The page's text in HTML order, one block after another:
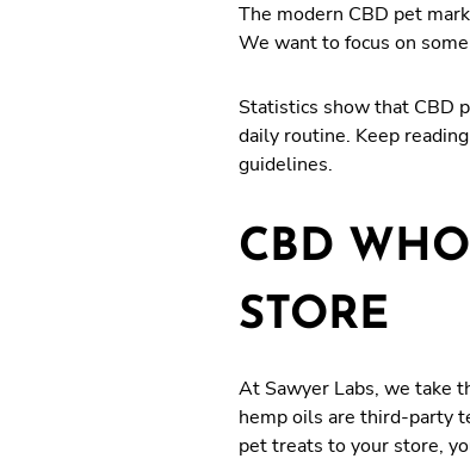
The modern CBD pet
We want to focus on
Statistics show that CBD
daily routine. Keep
guidelines.
CBD
STORE
At Sawyer Labs, we take
hemp oils are third-party
pet treats to your store,